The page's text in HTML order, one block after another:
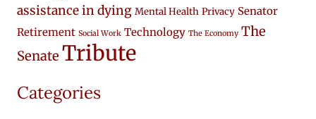
assistance in dying Mental Health Privacy Senator
Retirement Social Work Technology The Economy The
Senate Tribute
Categories